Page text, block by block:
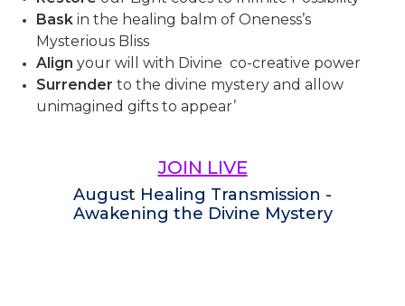
Bask in the healing balm of Oneness’s
Mysterious Bliss
Align your will with Divine co-creative power
Surrender to the divine mystery and allow
unimagined gifts to appear’
JOIN LIVE
August Healing Transmission -
Awakening the Divine Mystery